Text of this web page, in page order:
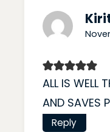
ALL IS WELL
AND SAVES
Reply